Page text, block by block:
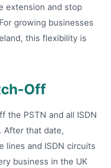
extension and stop
growing businesses
this flexibility is
Off
the PSTN and all ISDN
After that date,
lines and ISDN circuits
business in the UK